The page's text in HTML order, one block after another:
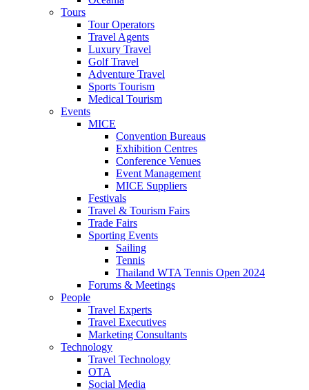
Tours
Tour Operators
Travel Agents
Luxury Travel
Golf Travel
Adventure Travel
Sports Tourism
Medical Tourism
Events
MICE
Convention Bureaus
Exhibition Centres
Conference Venues
Event Management
MICE Suppliers
Festivals
Travel & Tourism Fairs
Trade Fairs
Sporting Events
Sailing
Tennis
Thailand WTA Tennis Open 2024
Forums & Meetings
People
Travel Experts
Travel Executives
Marketing Consultants
Technology
Travel Technology
OTA
Social Media